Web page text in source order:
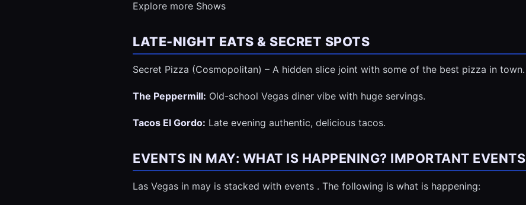
Explore more Shows
LATE-NIGHT EATS & SECRET SPOTS
Secret Pizza (Cosmopolitan) – A hidden slice joint with some of the best pizza in town.
The Peppermill: Old-school Vegas diner vibe with huge servings.
Tacos El Gordo: Late evening authentic, delicious tacos.
EVENTS IN MAY: WHAT IS HAPPENING? IMPORTANT EVENTS
Las Vegas in may is stacked with events . The following is what is happening: